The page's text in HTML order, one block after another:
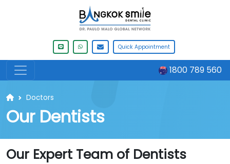
Quick Appointment
1800 789 560
Doctors
Our Dentists
Our Expert Team of Dentists